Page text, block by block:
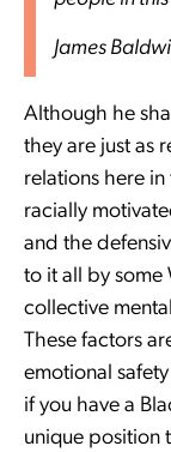
James
Although he
they are just as
relations here
racially
and the
to it all by some
collective
These factors
emotional
if you have a
unique position